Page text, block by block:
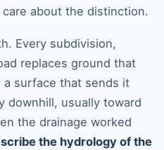
about the distinction.
Every subdivision,
replaces ground that
surface that sends it
downhill, usually toward
the drainage worked
the hydrology of the